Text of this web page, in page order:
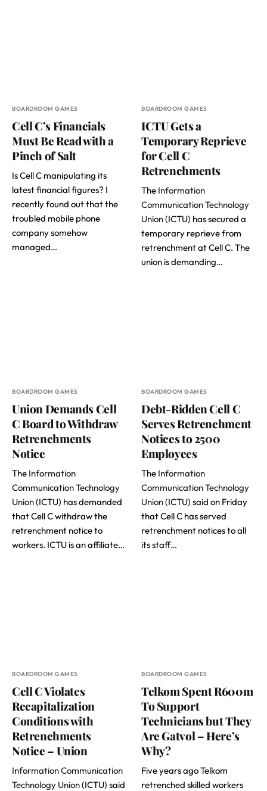
BOARDROOM GAMES
Cell C’s Financials
Must Be Read with a
Pinch of Salt
Is Cell C manipulating its
latest financial figures? I
recently found out that the
troubled mobile phone
company somehow
managed…
BOARDROOM GAMES
ICTU Gets a
Temporary Reprieve
for Cell C
Retrenchments
The Information
Communication Technology
Union(ICTU) has secured a
temporary reprieve from
retrenchment at Cell C. The
union is demanding…
BOARDROOM GAMES
Union Demands Cell
C Board to Withdraw
Retrenchments
Notice
The Information
Communication Technology
Union(ICTU) has demanded
that Cell C withdraw the
retrenchment notice to
workers. ICTU is an affiliate…
BOARDROOM GAMES
Debt-Ridden Cell C
Serves Retrenchment
Notices to 2500
Employees
The Information
Communication Technology
Union(ICTU) said on Friday
that Cell C has served
retrenchment notices to all
its staff…
BOARDROOM GAMES
Cell C Violates
Recapitalization
Conditions with
Retrenchments
Notice – Union
Information Communication
Technology Union(ICTU) said
BOARDROOM GAMES
Telkom Spent R600m
To Support
Technicians but They
Are Gatvol – Here’s
Why?
Five years ago Telkom
retrenched skilled workers